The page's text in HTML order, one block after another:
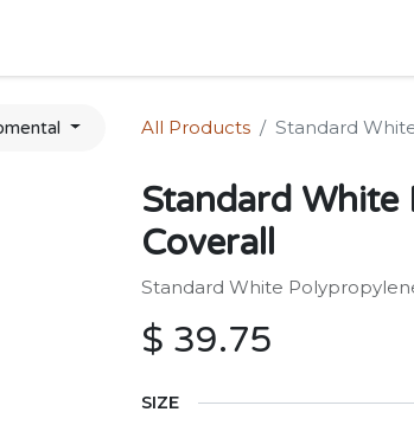
All Products Standard
Standard
Coverall
Standard White
$ 39.75
SIZE